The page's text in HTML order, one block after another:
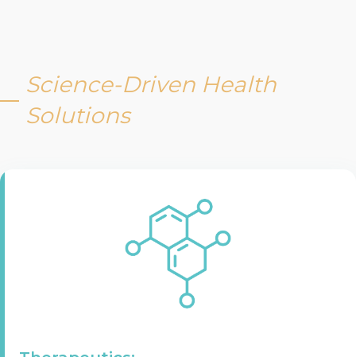
Science-Driven Health
Solutions